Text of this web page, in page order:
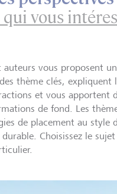
qui vous
auteurs vous proposent
thème clés, expliquent
et vous apportent
de fond. Les
de placement au style
Choisissez le